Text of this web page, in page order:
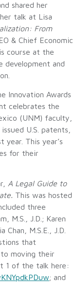
shared her
talk at Lisa
From
& Chief Economic
course at the
development and
Innovation Awards
celebrates the
(UNM) faculty,
U.S. patents,
This year’s
for their
A Legal Guide to
This was hosted
three
M.S., J.D.; Karen
Chan, M.S.E., J.D.
that
moving their
1 of the talk here:
; and